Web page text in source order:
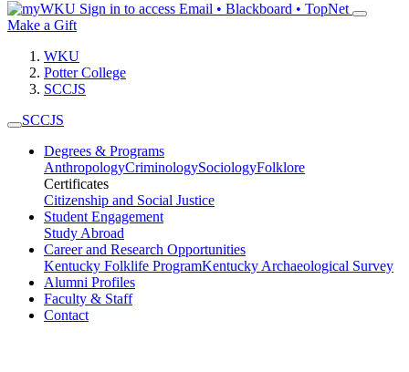
Sign in to access Email • Blackboard • TopNet
Make a Gift
WKU
Potter College
SCCJS
SCCJS
Degrees & Programs
AnthropologyCriminologySociologyFolklore
Certificates
Citizenship and Social Justice
Student Engagement
Study Abroad
Career and Research Opportunities
Kentucky Folklife ProgramKentucky Archaeological Survey
Alumni Profiles
Faculty & Staff
Contact